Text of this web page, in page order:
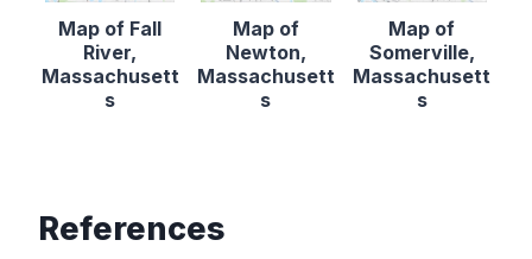
Map of Fall
River,
Massachusett
s
Map of
Newton,
Massachusett
s
Map of
Somerville,
Massachusett
s
References